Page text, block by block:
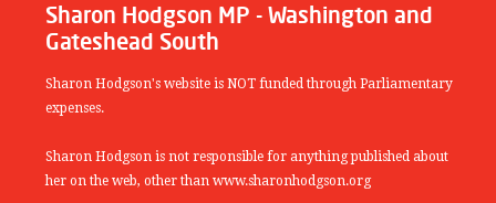
Sharon Hodgson MP - Washington and
Gateshead South
Sharon Hodgson's website is NOT funded through Parliamentary
expenses.
Sharon Hodgson is not responsible for anything published about
her on the web, other than www.sharonhodgson.org